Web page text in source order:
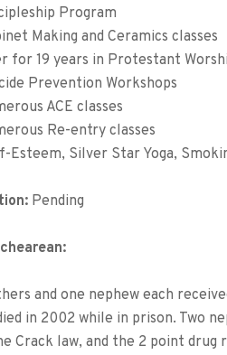
Program
Making and Ceramics classes
for 19 years in Protestant
Prevention Workshops
ACE classes
Re-entry classes
Esteem, Silver Star Yoga,
Pending
and one nephew each
in 2002 while in prison. Two
Crack law, and the 2 point